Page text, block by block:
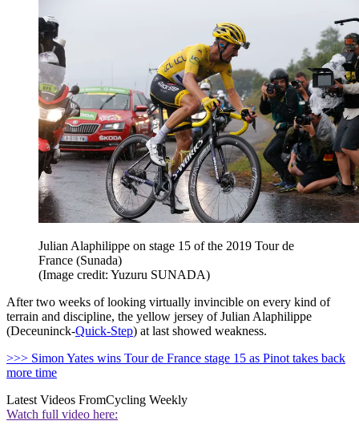
Julian Alaphilippe on stage 15 of the 2019 Tour de
France (Sunada)
(Image credit: Yuzuru SUNADA)
After two weeks of looking virtually invincible on every kind of
terrain and discipline, the yellow jersey of Julian Alaphilippe
(Deceuninck-Quick-Step) at last showed weakness.
>>> Simon Yates wins Tour de France stage 15 as Pinot takes back
more time
Latest Videos FromCycling Weekly
Watch full video here: